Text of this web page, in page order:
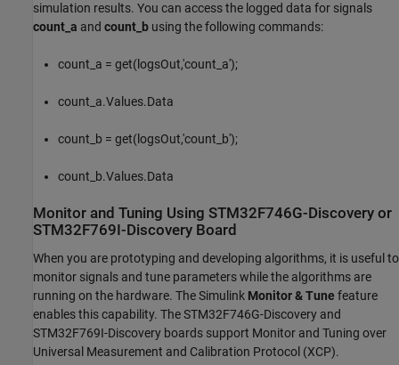
simulation results. You can access the logged data for signals
count_a and count_b using the following commands:
count_a = get(logsOut,'count_a');
count_a.Values.Data
count_b = get(logsOut,'count_b');
count_b.Values.Data
Monitor and Tuning Using STM32F746G-Discovery or
STM32F769I-Discovery Board
When you are prototyping and developing algorithms, it is useful to
monitor signals and tune parameters while the algorithms are
running on the hardware. The Simulink Monitor & Tune feature
enables this capability. The STM32F746G-Discovery and
STM32F769I-Discovery boards support Monitor and Tuning over
Universal Measurement and Calibration Protocol (XCP).